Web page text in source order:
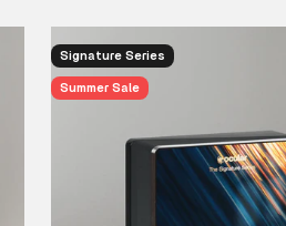
Signature Series
Summer Sale